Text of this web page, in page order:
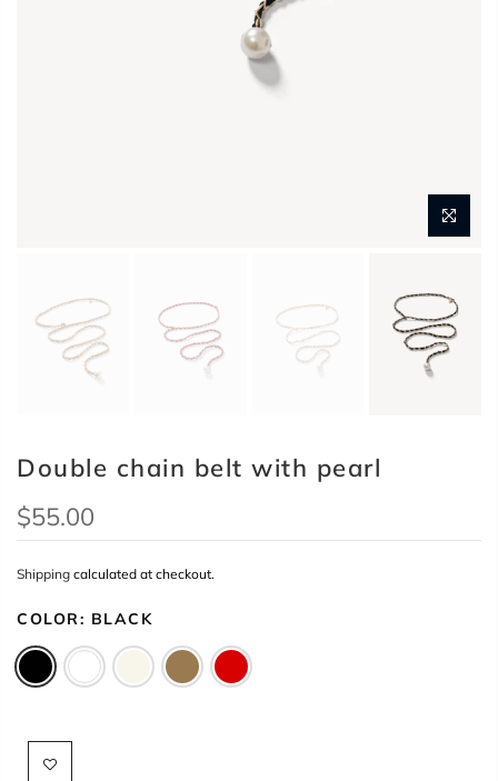
Double chain belt with pearl
$55.00
Shipping calculated at checkout.
COLOR: BLACK